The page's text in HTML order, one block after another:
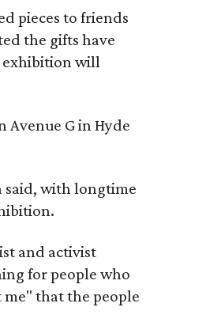
pieces to friends
the gifts have
exhibition will
Avenue G in Hyde
said, with longtime
and activist
for people who
that the people